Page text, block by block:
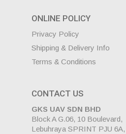
ONLINE POLICY
Privacy Policy
Shipping & Delivery Info
Terms & Conditions
CONTACT US
GKS UAV SDN BHD
Block A G.06, 10 Boulevard,
Lebuhraya SPRINT PJU